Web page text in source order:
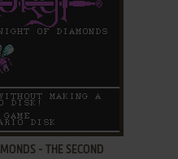
- THE SECOND